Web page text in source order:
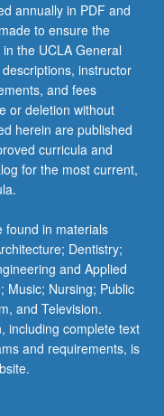
annually in PDF and
to ensure the
the UCLA General
instructor
and fees
or deletion without
herein are published
curricula and
for the most current,
found in materials
Dentistry;
and Applied
Music; Nursing; Public
and Television.
including complete text
and requirements, is